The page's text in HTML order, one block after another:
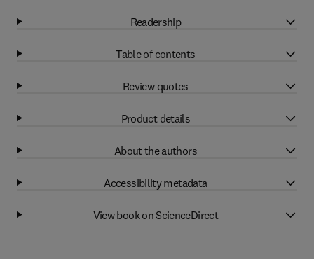
Readership
Table of contents
Review quotes
Product details
About the authors
Accessibility metadata
View book on ScienceDirect